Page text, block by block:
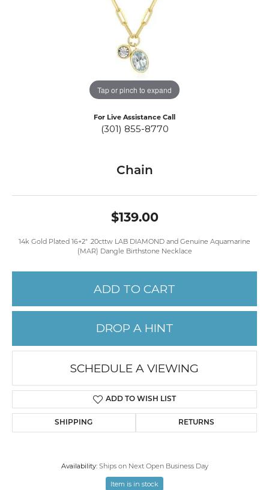
Tap or pinch to expand
For Live Assistance Call
(301) 855-8770
Chain
$139.00
14k Gold Plated 16+2" .20cttw LAB DIAMOND and Genuine Aquamarine
(MAR) Dangle Birthstone Necklace
ADD TO CART
DROP A HINT
SCHEDULE A VIEWING
ADD TO WISH LIST
SHIPPING RETURNS
Availability: Ships on Next Open Business Day
Item is in stock